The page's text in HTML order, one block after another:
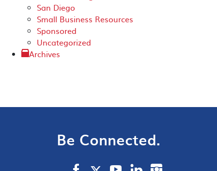
San Diego
Small Business Resources
Sponsored
Uncategorized
Archives
Be Connected.